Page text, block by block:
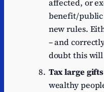
affected, or
benefit/public
new rules.
– and
doubt this
Tax large
wealthy